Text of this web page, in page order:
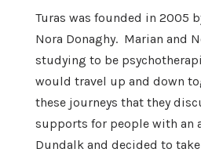
Turas was founded in 2005
Nora Donaghy. Marian and
studying to be
would travel up and down
these journeys that they
supports for people with an
Dundalk and decided to